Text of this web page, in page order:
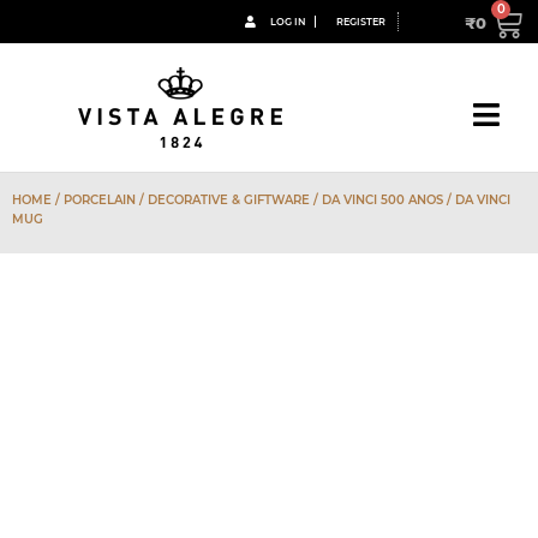
LOG IN REGISTER ₹0
HOME / PORCELAIN / DECORATIVE & GIFTWARE / DA VINCI 500 ANOS / DA VINCI
MUG